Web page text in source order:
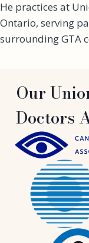
He practices at
Ontario, serving
surrounding GTA
Our
Doctors